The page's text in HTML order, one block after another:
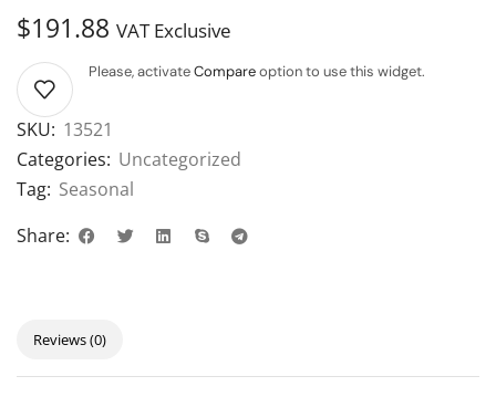
$191.88 VAT Exclusive
Please, activateCompareoption to use this widget.
SKU: 13521
Categories: Uncategorized
Tag: Seasonal
Share:
Reviews (0)